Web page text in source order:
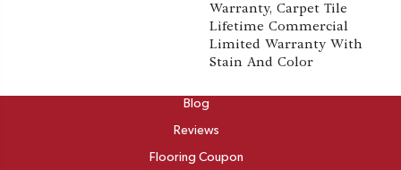
Warranty, Carpet Tile
Lifetime Commercial
Limited Warranty With
Stain And Color
Blog
Reviews
Flooring Coupon